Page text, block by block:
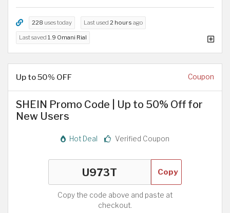
228 uses today Last used 2 hours ago
Last saved 1.9 Omani Rial
Up to 50% OFF Coupon
SHEIN Promo Code | Up to 50% Off for
New Users
Hot Deal Verified Coupon
Copy
Copy the code above and paste at
checkout.